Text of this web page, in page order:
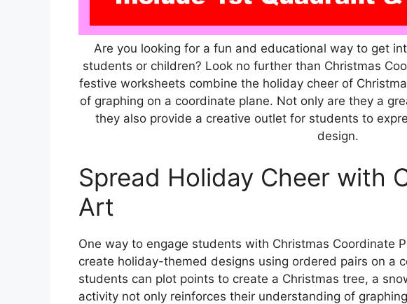
Are you looking for a fun and educational way to get
students or children? Look no further than Christmas
festive worksheets combine the holiday cheer of
of graphing on a coordinate plane. Not only are they a
they also provide a creative outlet for students to
design.
Spread Holiday Cheer with
Art
One way to engage students with Christmas Coordinate
create holiday-themed designs using ordered pairs on a
students can plot points to create a Christmas tree, a
activity not only reinforces their understanding of